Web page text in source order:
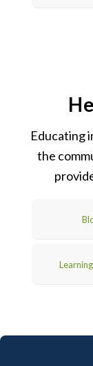
Educating
the